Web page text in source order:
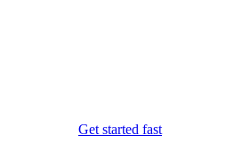
Get started fast